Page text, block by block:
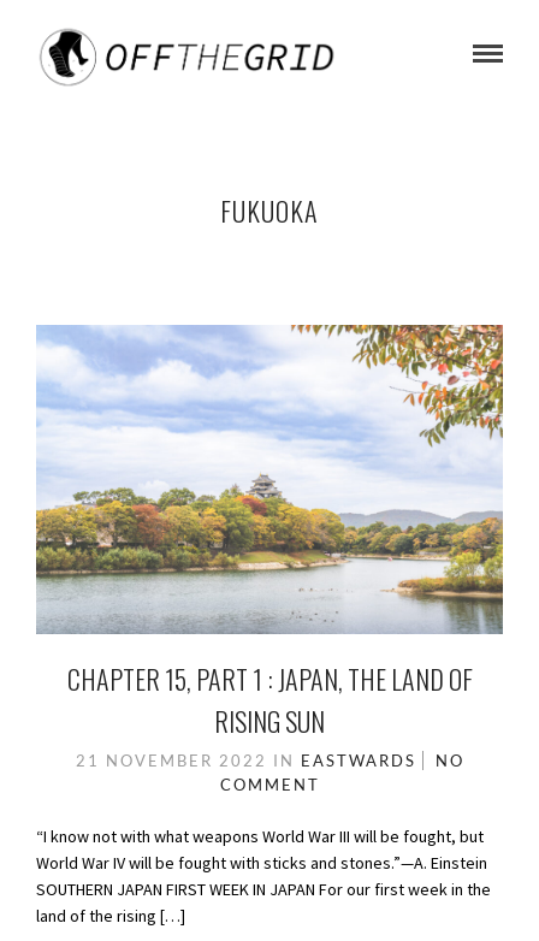
FUKUOKA
CHAPTER 15, PART 1 : JAPAN, THE LAND OF
RISING SUN
21 NOVEMBER 2022 IN EASTWARDS
NO
COMMENT
“I know not with what weapons World War III will be fought, but
World War IV will be fought with sticks and stones.”—A. Einstein
SOUTHERN JAPAN FIRST WEEK IN JAPAN For our first week in the
land of the rising […]